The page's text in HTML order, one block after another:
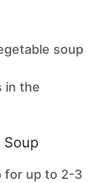
soup
in the
for up to 2-3